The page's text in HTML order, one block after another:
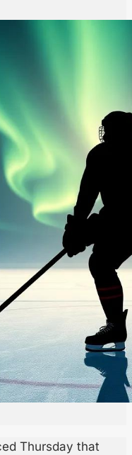
for Most Points by US-
Thursday that